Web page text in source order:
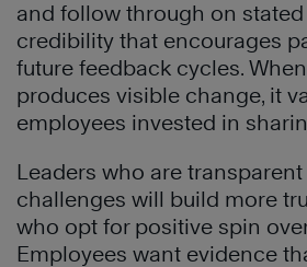
and follow through on
credibility that encourages
future feedback cycles.
produces visible change, it
employees invested in
Leaders who are
challenges will build more
who opt for positive spin
Employees want evidence